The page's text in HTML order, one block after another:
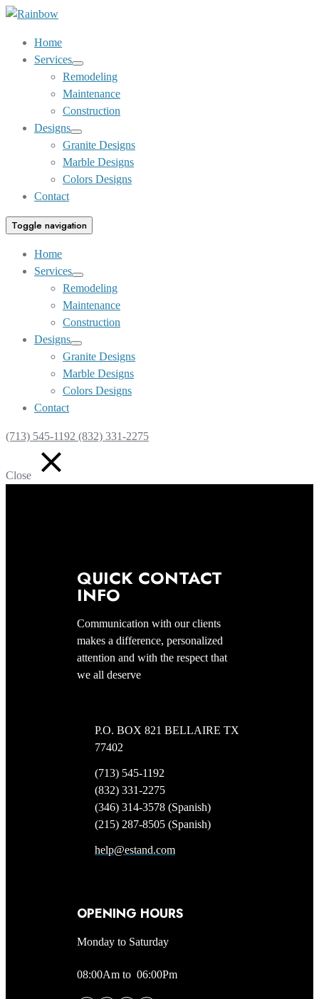
Skip
ContentHome
Services
Show
sub
menu
Remodeling
Maintenance
Construction
Designs
Show
sub
menu
Granite Designs
Marble Designs
Colors Designs
Contact
Toggle navigation
Home
Services
Show
sub
menu
Remodeling
Maintenance
Construction
Designs
Show
sub
menu
Granite Designs
Marble Designs
Colors Designs
Contact
(713) 545-1192 (832) 331-2275
Close
QUICK CONTACT
INFO
Communication with our clients
makes a difference, personalized
attention and with the respect that
we all deserve
P.O. BOX 821 BELLAIRE TX
77402
(713) 545-1192
(832) 331-2275
(346) 314-3578 (Spanish)
(215) 287-8505 (Spanish)
help@estand.com
OPENING HOURS
Monday to Saturday
08:00Am to 06:00Pm